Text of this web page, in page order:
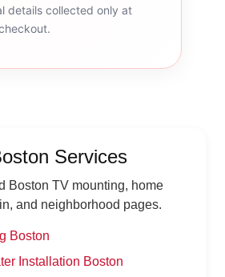
details collected only at
Services
Boston TV mounting, home
and neighborhood pages.
Boston
Installation Boston